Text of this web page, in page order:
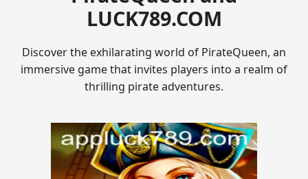
LUCK789.COM
Discover the exhilarating world of PirateQueen, an
immersive game that invites players into a realm of
thrilling pirate adventures.